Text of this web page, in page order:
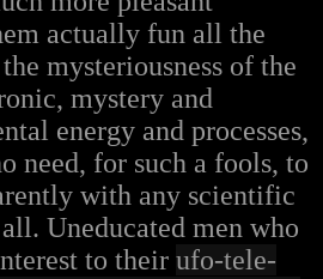
actually fun all the
mysteriousness of the
mystery and
energy and processes,
need, for such a fools, to
with any scientific
Uneducated men who
to their ufo-tele-